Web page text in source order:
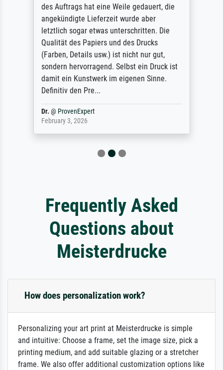
des Auftrags hat eine Weile gedauert, die
angekündigte Lieferzeit wurde aber
letztlich sogar etwas unterschritten. Die
Qualität des Papiers und des Drucks
(Farben, Details usw.) ist nicht nur gut,
sondern hervorragend. Selbst ein Druck ist
damit ein Kunstwerk im eigenen Sinne.
Definitiv den Pre...
Dr. @ ProvenExpert
February 3, 2026
Frequently Asked
Questions about
Meisterdrucke
How does personalization work?
Personalizing your art print at Meisterdrucke is simple
and intuitive: Choose a frame, set the image size, pick a
printing medium, and add suitable glazing or a stretcher
frame. We also offer additional customization options like